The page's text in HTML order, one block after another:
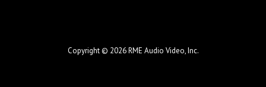
Copyright © 2026RME Audio Video, Inc.